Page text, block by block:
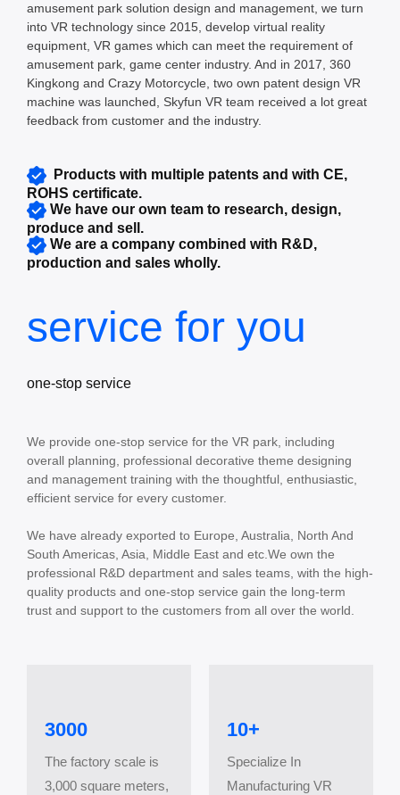
amusement park solution design and management, we turn
into VR technology since 2015, develop virtual reality
equipment, VR games which can meet the requirement of
amusement park, game center industry. And in 2017, 360
Kingkong and Crazy Motorcycle, two own patent design VR
machine was launched, Skyfun VR team received a lot great
feedback from customer and the industry.
Products with multiple patents and with CE,
ROHS certificate.
We have our own team to research, design,
produce and sell.
We are a company combined with R&D,
production and sales wholly.
service for you
one-stop service
We provide one-stop service for the VR park, including
overall planning, professional decorative theme designing
and management training with the thoughtful, enthusiastic,
efficient service for every customer.
We have already exported to Europe, Australia, North And
South Americas, Asia, Middle East and etc.We own the
professional R&D department and sales teams, with the high-
quality products and one-stop service gain the long-term
trust and support to the customers from all over the world.
3000
The factory scale is
3,000 square meters,
10+
Specialize In
Manufacturing VR